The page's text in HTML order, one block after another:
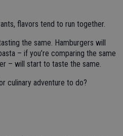
flavors tend to run together.
the same. Hamburgers will
– if you’re comparing the same
– will start to taste the same.
culinary adventure to do?